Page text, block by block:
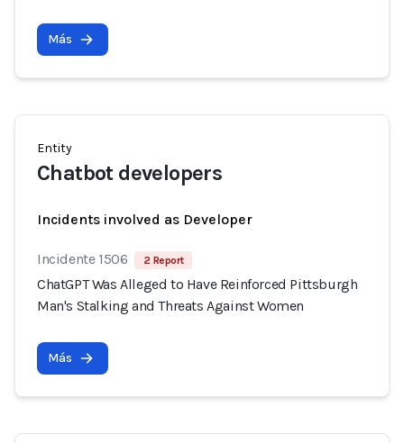
Más
Entity
Chatbot developers
Incidents involved as Developer
Incidente 1506 2 Report
ChatGPT Was Alleged to Have Reinforced Pittsburgh
Man's Stalking and Threats Against Women
Más